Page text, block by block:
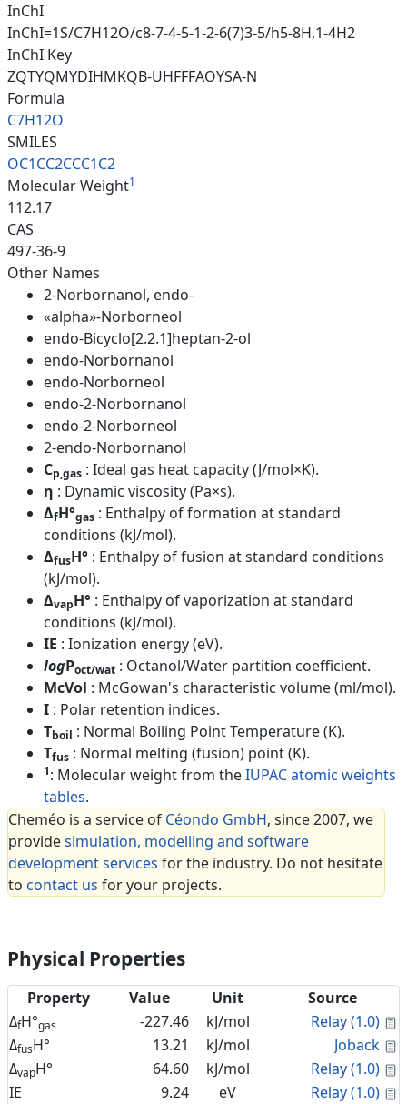
InChI
InChI=1S/C7H12O/c8-7-4-5-1-2-6(7)3-5/h5-8H,1-4H2
InChI Key
ZQTYQMYDIHMKQB-UHFFFAOYSA-N
Formula
C7H12O
SMILES
OC1CC2CCC1C2
Molecular Weight1
112.17
CAS
497-36-9
Other Names
2-Norbornanol, endo-
«alpha»-Norborneol
endo-Bicyclo[2.2.1]heptan-2-ol
endo-Norbornanol
endo-Norborneol
endo-2-Norbornanol
endo-2-Norborneol
2-endo-Norbornanol
Cp,gas : Ideal gas heat capacity (J/mol×K).
η : Dynamic viscosity (Pa×s).
ΔfH°gas : Enthalpy of formation at standard
conditions (kJ/mol).
ΔfusH° : Enthalpy of fusion at standard conditions
(kJ/mol).
ΔvapH° : Enthalpy of vaporization at standard
conditions (kJ/mol).
IE : Ionization energy (eV).
logPoct/wat : Octanol/Water partition coefficient.
McVol : McGowan's characteristic volume (ml/mol).
I : Polar retention indices.
Tboil : Normal Boiling Point Temperature (K).
Tfus : Normal melting (fusion) point (K).
1: Molecular weight from theIUPAC atomic weights
tables.
Cheméo is a service of Céondo GmbH, since 2007, we
providesimulation, modelling and software
development services for the industry. Do not hesitate
to contact us for your projects.
Physical Properties
Property Value Unit
Source
ΔfH°gas -227.46 kJ/mol Relay (1.0)
ΔfusH° 13.21 kJ/mol Joback
ΔvapH° 64.60 kJ/mol Relay (1.0)
IE
9.24 eV Relay (1.0)